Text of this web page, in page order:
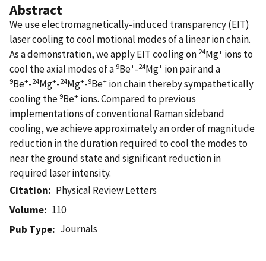
Abstract
We use electromagnetically-induced transparency (EIT)
laser cooling to cool motional modes of a linear ion chain.
As a demonstration, we apply EIT cooling on 24Mg+ ions to
cool the axial modes of a 9Be+-24Mg+ ion pair and a
9Be+-24Mg+-24Mg+-9Be+ ion chain thereby sympathetically
cooling the 9Be+ ions. Compared to previous
implementations of conventional Raman sideband
cooling, we achieve approximately an order of magnitude
reduction in the duration required to cool the modes to
near the ground state and significant reduction in
required laser intensity.
Citation
Physical Review Letters
Volume
110
Pub Type
Journals